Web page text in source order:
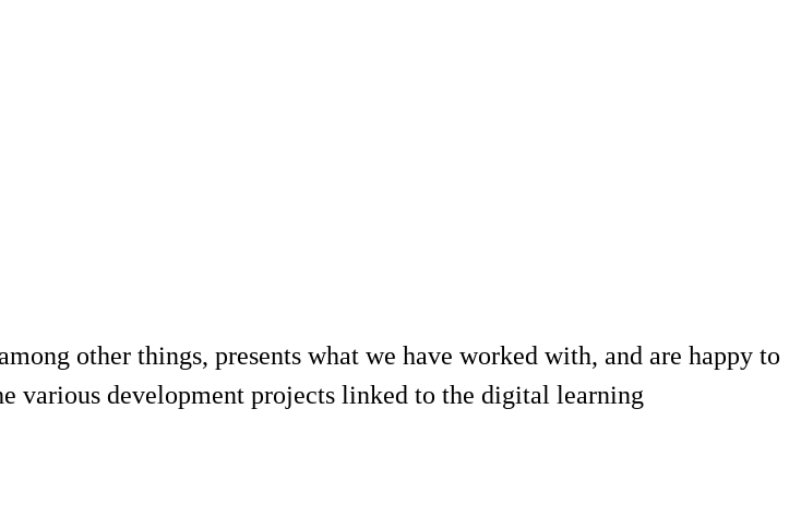
other things, presents what we have worked with, and are happy to
various development projects linked to the digital learning